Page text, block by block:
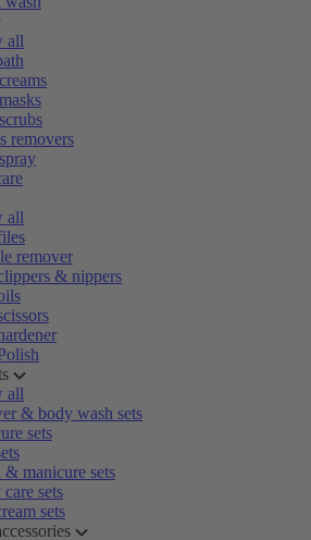
all
removers
all
remover
& nippers
all
& body wash sets
sets
& manicure sets
sets
sets